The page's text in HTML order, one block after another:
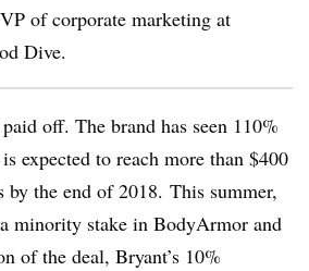
of corporate marketing at
Dive.
off. The brand has seen 110%
expected to reach more than $400
the end of 2018. This summer,
a minority stake in BodyArmor and
of the deal, Bryant’s 10%